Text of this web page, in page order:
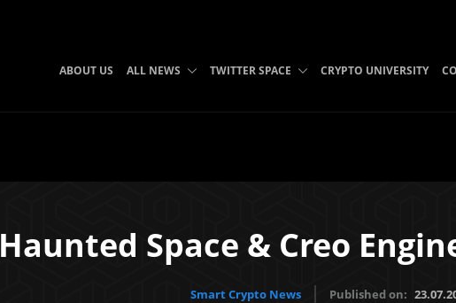
ABOUT US ALL NEWS TWITTER SPACE CRYPTO UNIVERSITY
Haunted Space & Creo
Smart Crypto News Published on: